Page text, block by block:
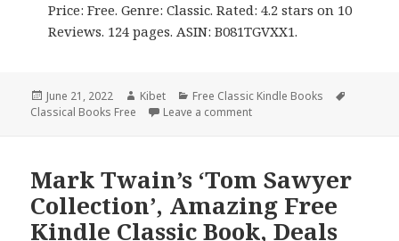
Price: Free. Genre: Classic. Rated: 4.2 stars on 10
Reviews. 124 pages. ASIN: B081TGVXX1.
Posted
on
June 21, 2022 Author
Kibet Categories
Free Classic Kindle Books
Classical Books Free
Leave a comment
Mark Twain’s ‘Tom Sawyer
Collection’, Amazing Free
Kindle Classic Book, Deals